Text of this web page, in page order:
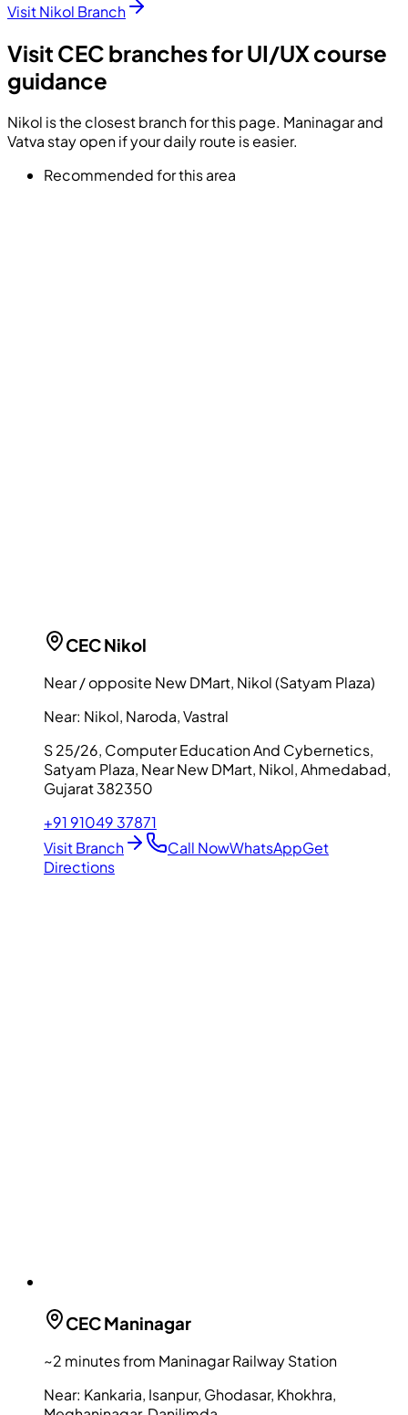
Visit Nikol Branch
Visit CEC branches for UI/UX course
guidance
Nikol is the closest branch for this page. Maninagar and
Vatva stay open if your daily route is easier.
Recommended for this area
CECNikol
Near / opposite New DMart, Nikol (Satyam Plaza)
Near: Nikol, Naroda, Vastral
S 25/26, Computer Education And Cybernetics,
Satyam Plaza, Near New DMart, Nikol, Ahmedabad,
Gujarat 382350
+91 91049 37871
Visit Branch
Call NowWhatsAppGet
Directions
CECManinagar
~2 minutes from Maninagar Railway Station
Near: Kankaria, Isanpur, Ghodasar, Khokhra,